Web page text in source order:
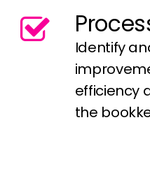
Identify
efficiency
the